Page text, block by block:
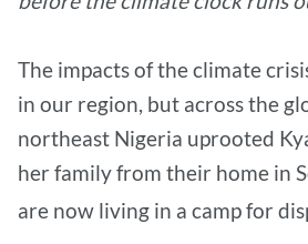
The impacts of the climate
in our region, but across the
northeast Nigeria uprooted
her family from their home in
are now living in a camp for